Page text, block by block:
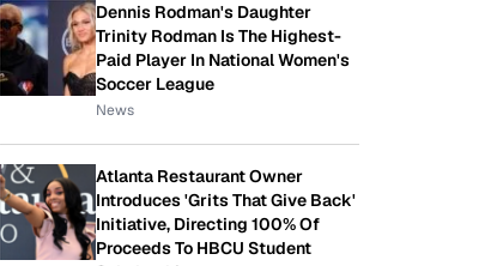
Dennis Rodman's Daughter
Trinity Rodman Is The Highest-
Paid Player In National Women's
Soccer League
News
Atlanta Restaurant Owner
Introduces 'Grits That Give Back'
Initiative, Directing 100% Of
Proceeds To HBCU Student